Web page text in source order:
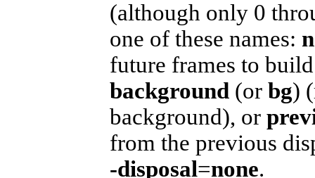
(although only 0
one of these names:
future frames to
background (or bg)
background), or
from the previous
-disposal=none.